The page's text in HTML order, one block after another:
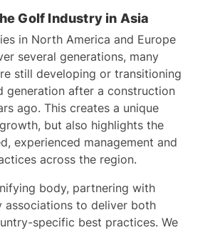
Golf Industry in Asia
in North America and Europe
several generations, many
still developing or transitioning
generation after a construction
ago. This creates a unique
but also highlights the
experienced management and
across the region.
body, partnering with
associations to deliver both
specific best practices. We